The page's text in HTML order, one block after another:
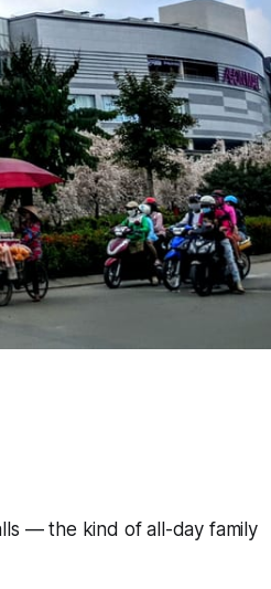
— the kind of all-day family